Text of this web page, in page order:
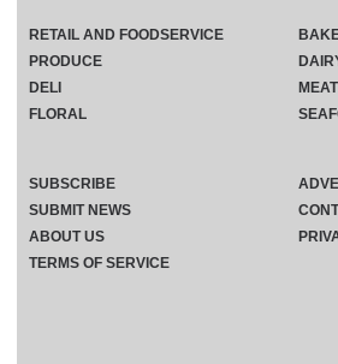
RETAIL AND FOODSERVICE
PRODUCE
DELI
FLORAL
SUBSCRIBE
SUBMIT NEWS
ABOUT US
TERMS OF SERVICE